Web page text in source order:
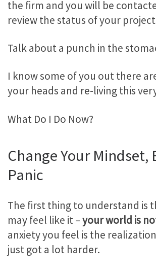
the firm and you will be
review the status of your
Talk about a punch in the
I know some of you out there
your heads and re-living this
What Do I Do Now?
Change Your Mindset,
Panic
The first thing to understand is
may feel like it –your world is
anxiety you feel is the
just got a lot harder.